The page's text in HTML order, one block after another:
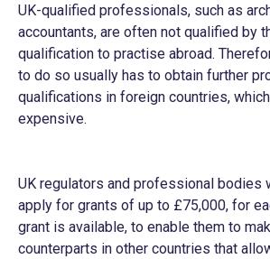
UK-qualified professionals, such as
accountants, are often not qualified by
qualification to practise abroad.
to do so usually has to obtain further
qualifications in foreign countries,
expensive.
UK regulators and professional bodies
apply for grants of up to £75,000, for
grant is available, to enable them to
counterparts in other countries that